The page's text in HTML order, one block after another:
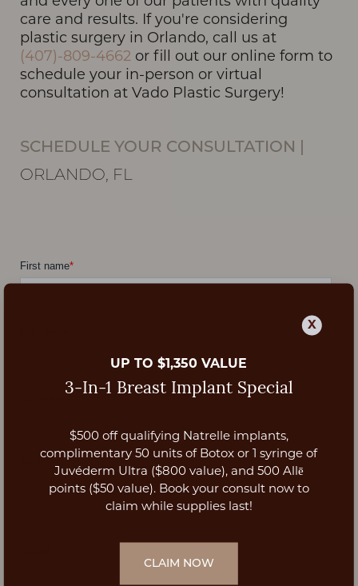
care and results. If you're considering
plastic surgery in Orlando, call us at
(407)-809-4662 or fill out our online form to
schedule your in-person or virtual
consultation at Vado Plastic Surgery!
SCHEDULE YOUR CONSULTATION
ORLANDO, FL
X
UP TO $1,350 VALUE
3-In-1 Breast Implant Special
$500 off qualifying Natrelle implants,
complimentary 50 units of Botox or 1 syringe of
Juvéderm Ultra ($800 value), and 500 Allē
points ($50 value). Book your consult now to
claim while supplies last!
CLAIM NOW
Larger Text Text Spacing
Aa
Dyslexia Friendly Hide Images